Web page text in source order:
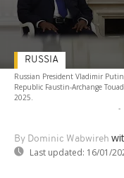
Russian President Vladimir
Republic Faustin-Archange
2025.
-
By Dominic Wabwireh
Last updated: 16/01/
RUSSIA